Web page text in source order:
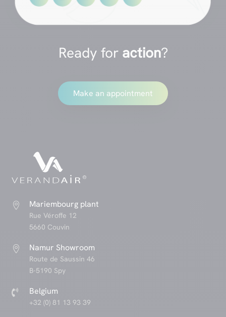
Ready for action?
Make an appointment
 Mariembourg plant
Rue Véroffe 12
5660 Couvin
 Namur Showroom
Route de Saussin 46
B-5190 Spy
 Belgium
+32 (0) 81 13 93 39